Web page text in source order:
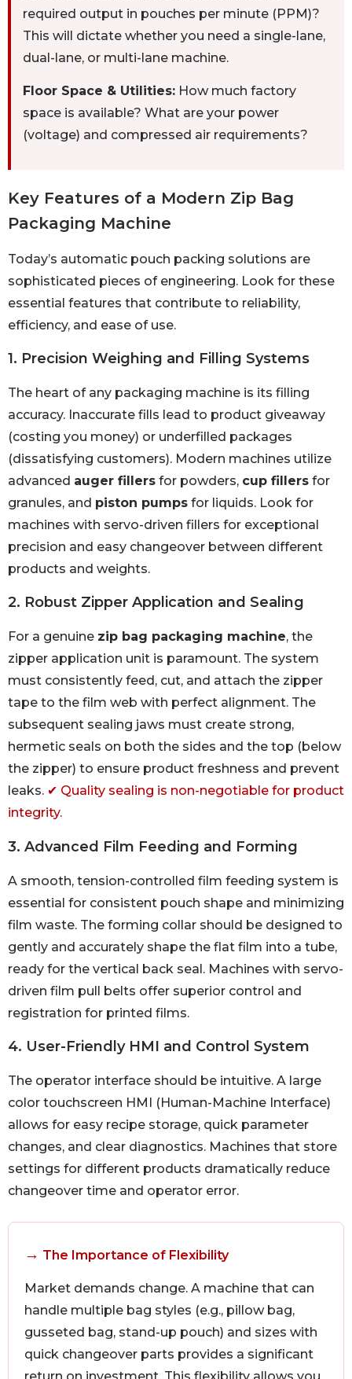
required output in pouches per minute (PPM)?
This will dictate whether you need a single-lane,
dual-lane, or multi-lane machine.
Floor Space & Utilities: How much factory
space is available? What are your power
(voltage) and compressed air requirements?
Key Features of a Modern Zip Bag
Packaging Machine
Today’s automatic pouch packing solutions are
sophisticated pieces of engineering. Look for these
essential features that contribute to reliability,
efficiency, and ease of use.
1. Precision Weighing and Filling Systems
The heart of any packaging machine is its filling
accuracy. Inaccurate fills lead to product giveaway
(costing you money) or underfilled packages
(dissatisfying customers). Modern machines utilize
advanced auger fillers for powders, cup fillers for
granules, and piston pumps for liquids. Look for
machines with servo-driven fillers for exceptional
precision and easy changeover between different
products and weights.
2. Robust Zipper Application and Sealing
For a genuine zip bag packaging machine, the
zipper application unit is paramount. The system
must consistently feed, cut, and attach the zipper
tape to the film web with perfect alignment. The
subsequent sealing jaws must create strong,
hermetic seals on both the sides and the top (below
the zipper) to ensure product freshness and prevent
leaks. ✔ Quality sealing is non-negotiable for product
integrity.
3. Advanced Film Feeding and Forming
A smooth, tension-controlled film feeding system is
essential for consistent pouch shape and minimizing
film waste. The forming collar should be designed to
gently and accurately shape the flat film into a tube,
ready for the vertical back seal. Machines with servo-
driven film pull belts offer superior control and
registration for printed films.
4. User-Friendly HMI and Control System
The operator interface should be intuitive. A large
color touchscreen HMI (Human-Machine Interface)
allows for easy recipe storage, quick parameter
changes, and clear diagnostics. Machines that store
settings for different products dramatically reduce
changeover time and operator error.
→ The Importance of Flexibility
Market demands change. A machine that can
handle multiple bag styles (e.g., pillow bag,
gusseted bag, stand-up pouch) and sizes with
quick changeover parts provides a significant